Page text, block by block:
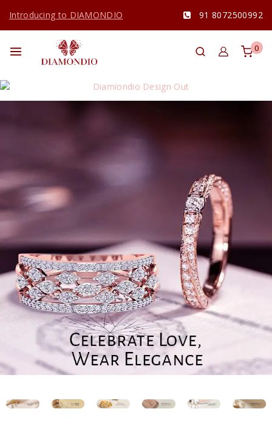
Introducing to DIAMONDIO 91 8072500992
0